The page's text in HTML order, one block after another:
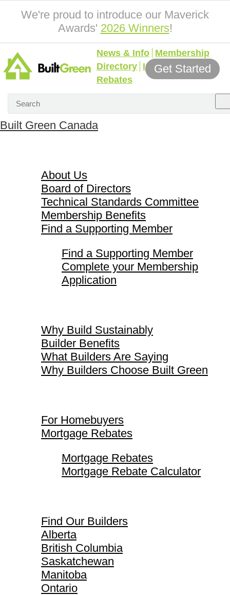
We're proud to introduce our Maverick
Awards' 2026 Winners!
News & Info Membership
Directory Incentives &
Rebates
Get Started
Built Green Canada
About Us
Board of Directors
Technical Standards Committee
Membership Benefits
Find a Supporting Member
Find a Supporting Member
Complete your Membership
Application
Why Build Sustainably
Builder Benefits
What Builders Are Saying
Why Builders Choose Built Green
For Homebuyers
Mortgage Rebates
Mortgage Rebates
Mortgage Rebate Calculator
Find Our Builders
Alberta
British Columbia
Saskatchewan
Manitoba
Ontario